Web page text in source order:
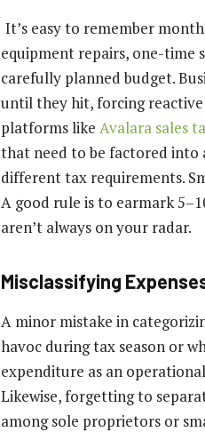
It’s easy to remember
equipment repairs, one-time
carefully planned budget.
until they hit, forcing reactive
platforms like Avalara sales
that need to be factored into
different tax requirements.
A good rule is to earmark
aren’t always on your radar.
Misclassifying
A minor mistake in
havoc during tax season or
expenditure as an
Likewise, forgetting to
among sole proprietors or